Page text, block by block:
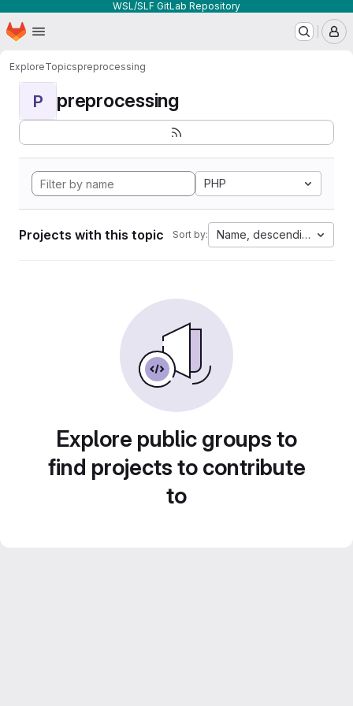
WSL/SLF GitLab Repository
Skip to main content
Homepage
ExploreTopicspreprocessing
P preprocessing
PHP
Projects with this topic Sort by: Name, descending
Explore public groups to
find projects to contribute
to